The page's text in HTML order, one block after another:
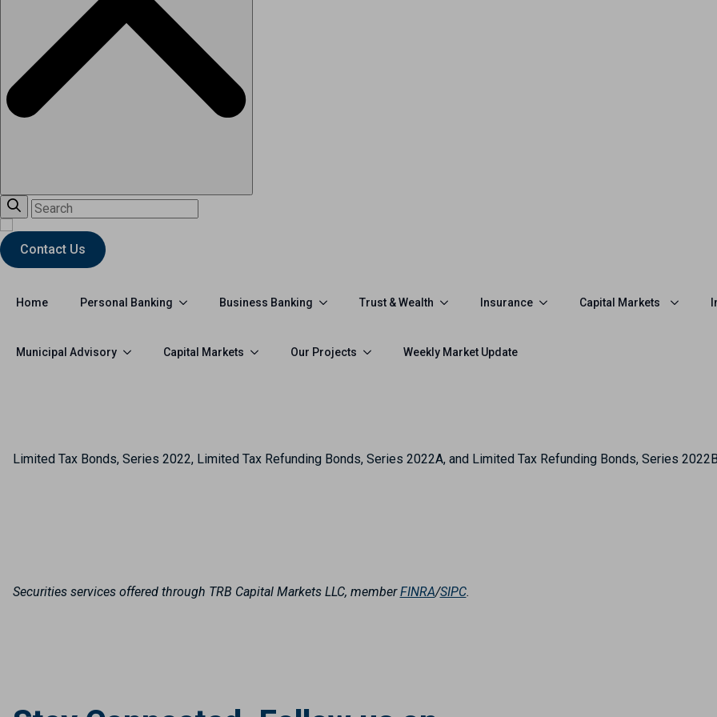
Contact Us
Home Personal Banking Business Banking Trust & Wealth Insurance Capital Markets
Municipal Advisory Capital Markets Our Projects Weekly Market Update
Limited Tax Bonds, Series 2022, Limited Tax Refunding Bonds, Series 2022A, and Limited Tax Refunding Bonds, Series
Securities services offered through TRB Capital Markets LLC, memberFINRA/SIPC.